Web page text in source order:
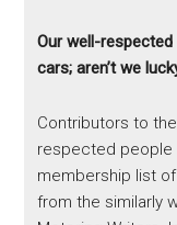
Our well-
cars; aren’t we
Contributors to
respected people
membership list
from the similarly